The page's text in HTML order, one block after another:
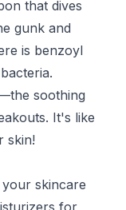
that dives
gunk and
is benzoyl
soothing
It's like
skin!
skincare
for